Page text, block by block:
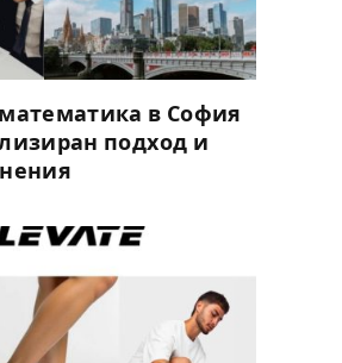
в София
подход и